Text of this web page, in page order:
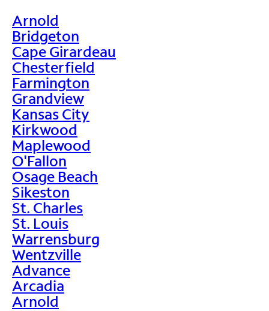
Arnold
Bridgeton
Cape Girardeau
Chesterfield
Farmington
Grandview
Kansas City
Kirkwood
Maplewood
O'Fallon
Osage Beach
Sikeston
St. Charles
St. Louis
Warrensburg
Wentzville
Advance
Arcadia
Arnold